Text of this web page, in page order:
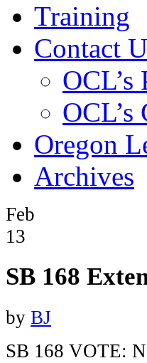
Training
Contact
Oregon
Archives
Feb
13
SB 168
by BJ
SB 168 VOTE: